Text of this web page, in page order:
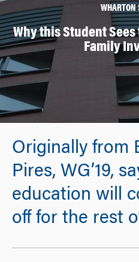
WHARTON
Why this Student Sees
Family
Originally from
Pires, WG’19,
education will
off for the rest